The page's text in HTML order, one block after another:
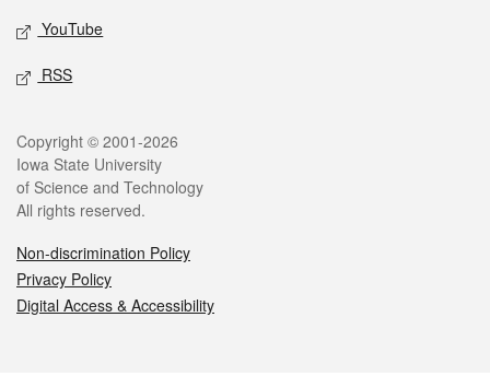
YouTube
RSS
Legal
Copyright © 2001-2026
Iowa State University
of Science and Technology
All rights reserved.
Non-discrimination Policy
Privacy Policy
Digital Access & Accessibility